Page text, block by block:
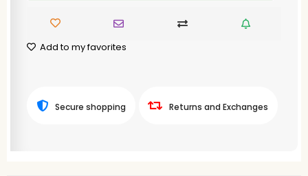
Add to my favorites
Secure shopping Returns and Exchanges